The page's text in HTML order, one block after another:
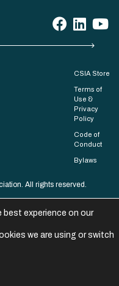
CSIA Store
Terms of
Use &
Privacy
Policy
Code of
Conduct
Bylaws
All rights reserved.
best experience on our
we are using or switch